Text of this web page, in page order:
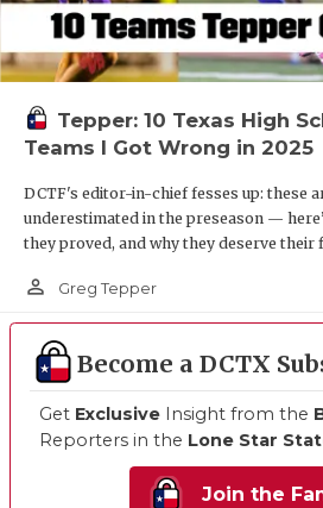
Tepper: 10 Texas High
Teams I Got Wrong in 2025
DCTF's editor-in-chief fesses up: these
underestimated in the preseason —
they proved, and why they deserve their
person_outline Greg Tepper
Become a DCTX
Get Exclusive Insight from the
Reporters in the Lone Star
Join the